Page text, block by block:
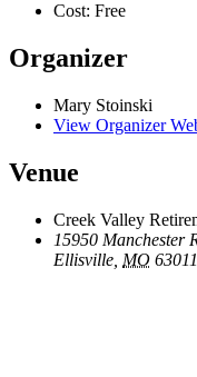
Cost: Free
Organizer
Mary Stoinski
View Organizer
Venue
Creek Valley
15950 Manchester
Ellisville MO 63011